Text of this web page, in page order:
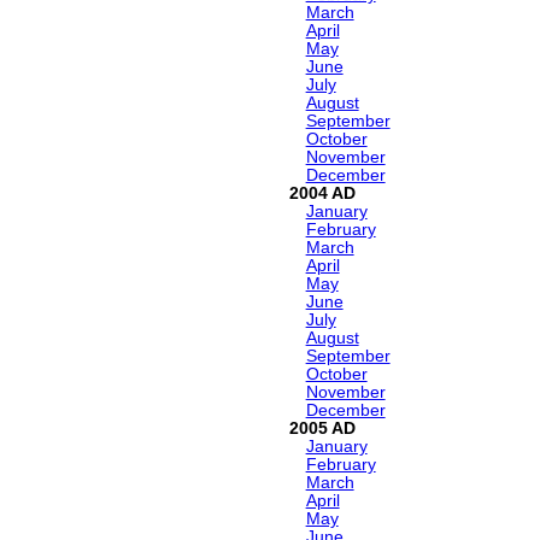
March
April
May
June
July
August
September
October
November
December
2004
January
February
March
April
May
June
July
August
September
October
November
December
2005
January
February
March
April
May